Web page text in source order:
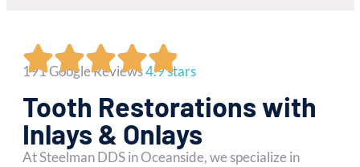
191 Google Reviews4.9 stars
Tooth Restorations with
Inlays & Onlays
At Steelman DDS in Oceanside, we specialize in